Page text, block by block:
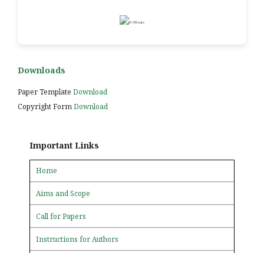
Downloads
Paper Template Download
Copyright FormDownload
Important Links
Home
Aims and Scope
Call for Papers
Instructions for Authors